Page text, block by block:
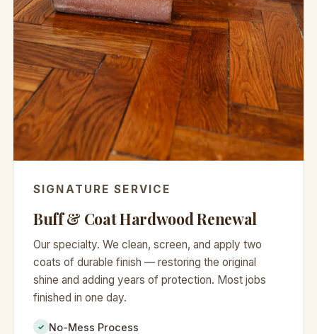
SIGNATURE SERVICE
Buff & Coat Hardwood Renewal
Our specialty. We clean, screen, and apply two
coats of durable finish — restoring the original
shine and adding years of protection. Most jobs
finished in one day.
✓ No-Mess Process